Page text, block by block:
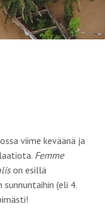
viime keväänä ja
Femme
on esillä
sunnuntaihin (eli 4.